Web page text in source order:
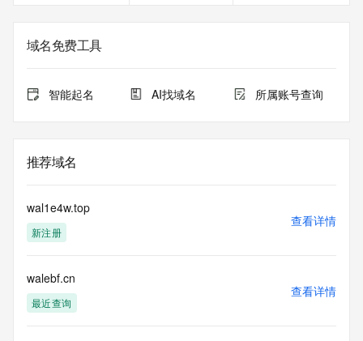
Admin Name:
Admin Organization:
Admin City:
Admin State/Province:
Admin Phone:
Admin Phone Ext:
Admin Fax Ext:
Admin Email:
Registry Tech ID: REDACTED FOR PRIVACY
Tech Street:
Tech City:
Tech State/Province:
域名免费工具
智能起名 AI找域名 所属账号查询
推荐域名
wal1e4w.top
新注册
查看详情
walebf.cn
最近查询
查看详情